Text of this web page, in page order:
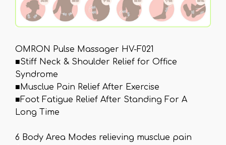
OMRON Pulse Massager HV-F021
■Stiff Neck & Shoulder Relief for Office
Syndrome
■Musclue Pain Relief After Exercise
■Foot Fatigue Relief After Standing For A
Long Time
6 Body Area Modes relieving musclue pain